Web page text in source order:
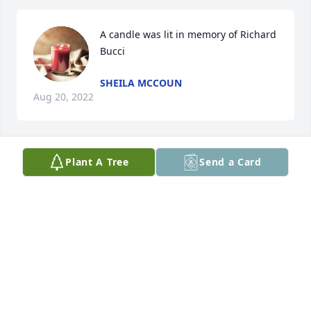
A candle was lit in memory of Richard
Bucci
SHEILA MCCOUN
Aug 20, 2022
A candle was lit in memory of Richard
Plant A Tree Send a Card